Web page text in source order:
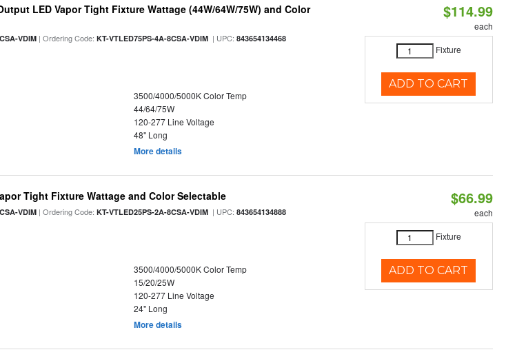
LED Vapor Tight Fixture Wattage (44W/64W/75W) and Color
VDIM | Ordering Code:KT-VTLED75PS-4A-8CSA-VDIM | UPC:843654134468
3500/4000/5000K Color Temp
44/64/75W
120-277 Line Voltage
48" Long
More details
$114.99
each
Fixture
ADD TO CART
Tight Fixture Wattage and Color Selectable
VDIM | Ordering Code:KT-VTLED25PS-2A-8CSA-VDIM | UPC:843654134888
3500/4000/5000K Color Temp
15/20/25W
120-277 Line Voltage
24" Long
More details
$66.99
each
Fixture
ADD TO CART